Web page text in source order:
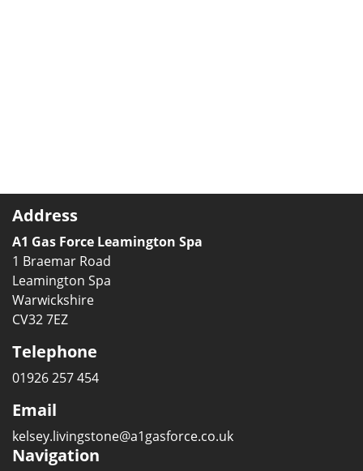
Address
A1 Gas Force Leamington Spa
1 Braemar Road
Leamington Spa
Warwickshire
CV32 7EZ
Telephone
01926 257 454
Email
kelsey.livingstone@a1gasforce.co.uk
Navigation